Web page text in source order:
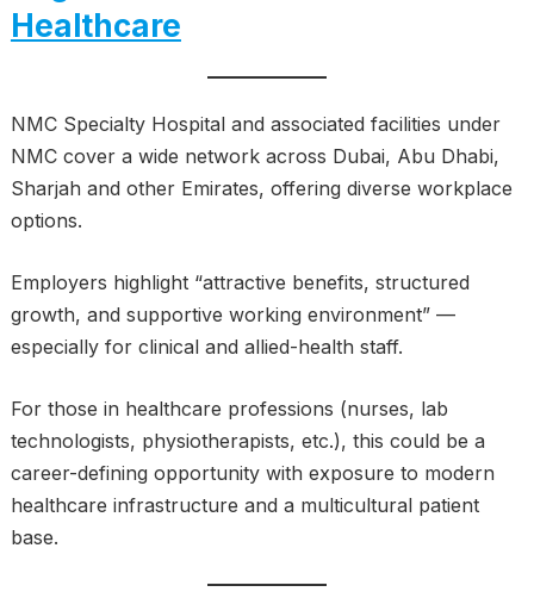
Healthcare
NMC Specialty Hospital and associated facilities under
NMC cover a wide network across Dubai, Abu Dhabi,
Sharjah and other Emirates, offering diverse workplace
options.
Employers highlight “attractive benefits, structured
growth, and supportive working environment” —
especially for clinical and allied-health staff.
For those in healthcare professions (nurses, lab
technologists, physiotherapists, etc.), this could be a
career-defining opportunity with exposure to modern
healthcare infrastructure and a multicultural patient
base.